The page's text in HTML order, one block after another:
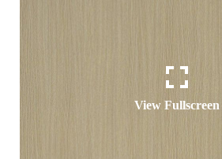
View Fullscreen